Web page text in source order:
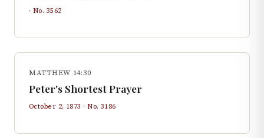
· No. 3562
MATTHEW 14:30
Peter's Shortest Prayer
October 2, 1873 · No. 3186